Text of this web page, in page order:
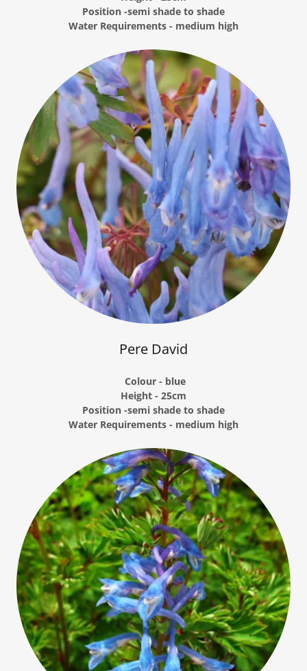
Position -semi shade to shade
Water Requirements - medium high
Pere David
Colour - blue
Height - 25cm
Position -semi shade to shade
Water Requirements - medium high